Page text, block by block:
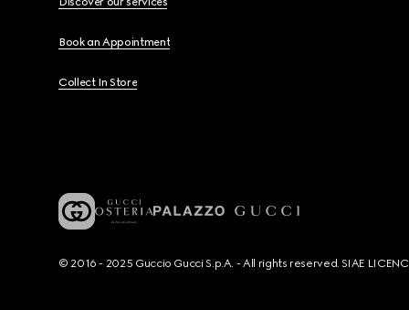
Book an Appointment
Collect In Store
© 2016 - 2025 Guccio Gucci S.p.A. - All rights reserved. SIAE